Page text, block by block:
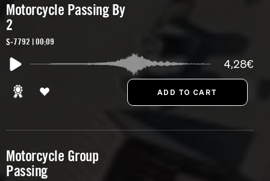
Motorcycle Passing By
2
S-7792 | 00:09
4,28€
Motorcycle Group
Passing